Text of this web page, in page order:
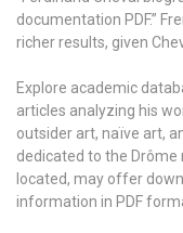
documentation PDF.”
richer results, given
Explore academic
articles analyzing his
outsider art, naïve art,
dedicated to the Drôme
located, may offer
information in PDF